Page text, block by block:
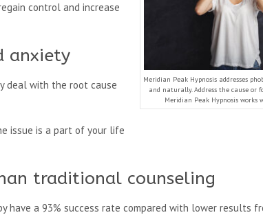
Meridian Peak Hypnosis addresses
and naturally. Address the cause or
Meridian Peak Hypnosis works
control and increase
anxiety
deal with the root cause
issue is a part of your life
traditional counseling
have a 93% success rate compared with lower results